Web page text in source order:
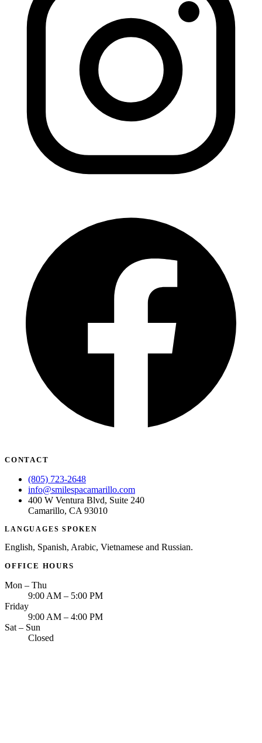
CONTACT
(805) 723-2648
info@smilespacamarillo.com
400 W Ventura Blvd, Suite 240
Camarillo, CA 93010
LANGUAGES SPOKEN
English, Spanish, Arabic, Vietnamese and Russian.
OFFICE HOURS
Mon – Thu
9:00 AM – 5:00 PM
Friday
9:00 AM – 4:00 PM
Sat – Sun
Closed